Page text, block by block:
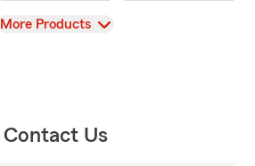
View
More Products
Contact Us